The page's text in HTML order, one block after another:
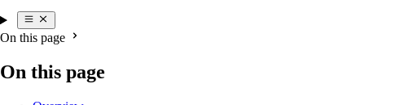
On this page
On this page